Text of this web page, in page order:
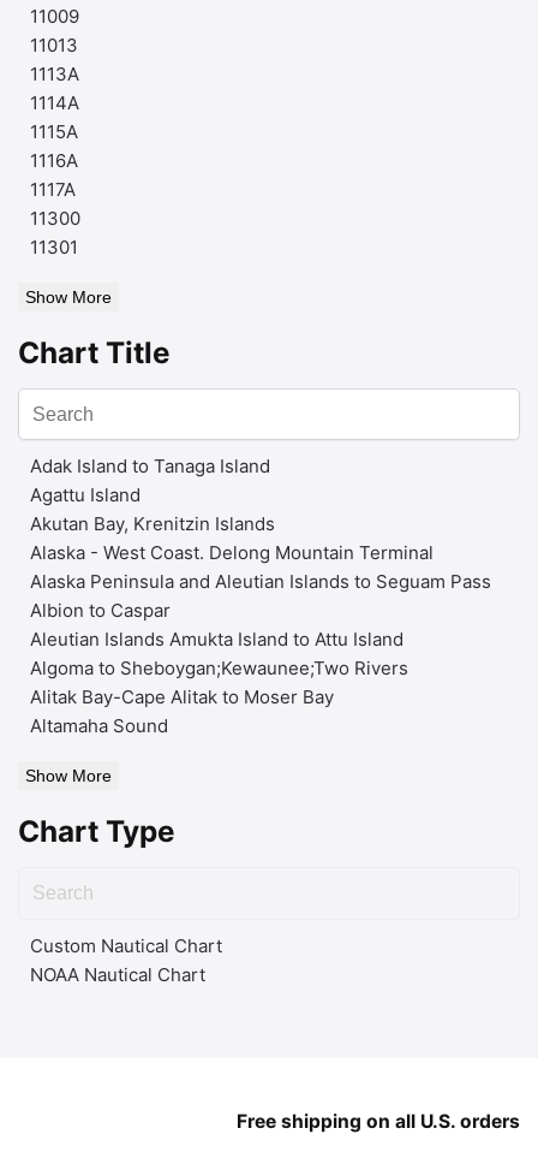
11009
11013
1113A
1114A
1115A
1116A
1117A
11300
11301
Show More
Chart Title
Adak Island to Tanaga Island
Agattu Island
Akutan Bay, Krenitzin Islands
Alaska - West Coast. Delong Mountain Terminal
Alaska Peninsula and Aleutian Islands to Seguam Pass
Albion to Caspar
Aleutian Islands Amukta Island to Attu Island
Algoma to Sheboygan;Kewaunee;Two Rivers
Alitak Bay-Cape Alitak to Moser Bay
Altamaha Sound
Show More
Chart Type
Custom Nautical Chart
NOAA Nautical Chart
Free shipping on all U.S. orders